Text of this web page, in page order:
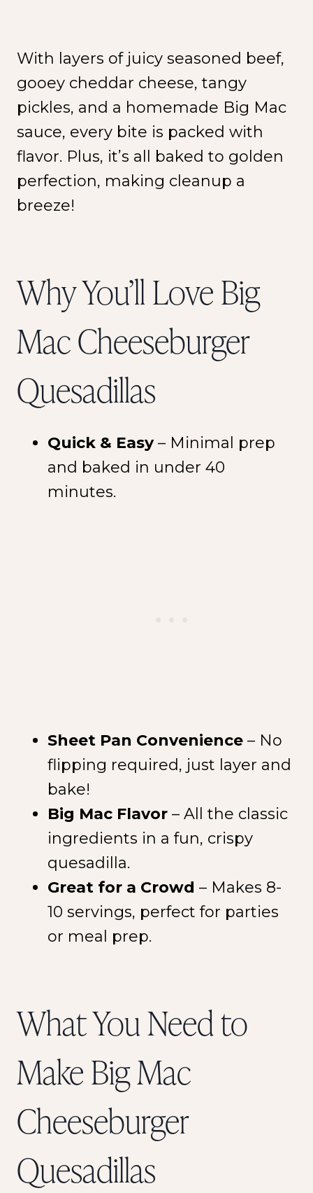
With layers of juicy seasoned beef,
gooey cheddar cheese, tangy
pickles, and a homemade Big Mac
sauce, every bite is packed with
flavor. Plus, it’s all baked to golden
perfection, making cleanup a
breeze!
Why You’ll Love Big
Mac Cheeseburger
Quesadillas
Quick & Easy– Minimal prep
and baked in under 40
minutes.
Sheet Pan Convenience – No
flipping required, just layer and
bake!
Big Mac Flavor – All the classic
ingredients in a fun, crispy
quesadilla.
Great for a Crowd – Makes 8-
10 servings, perfect for parties
or meal prep.
What You Need to
Make Big Mac
Cheeseburger
Quesadillas